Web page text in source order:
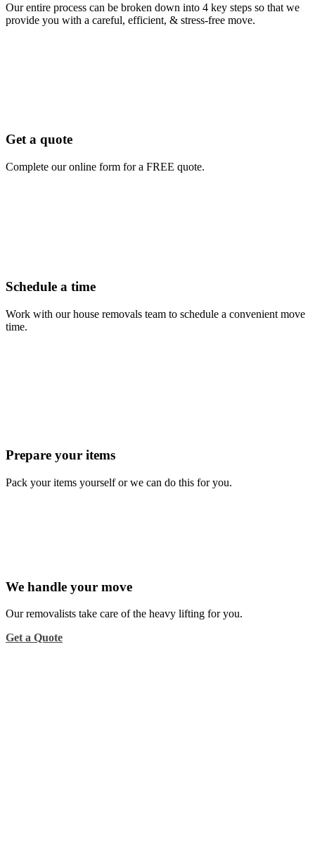
Our entire process can be broken down into 4 key steps so that we
provide you with a careful, efficient, & stress-free move.
Get a quote
Complete our online form for a FREE quote.
Schedule a time
Work with our house removals team to schedule a convenient move
time.
Prepare your items
Pack your items yourself or we can do this for you.
We handle your move
Our removalists take care of the heavy lifting for you.
Get a Quote